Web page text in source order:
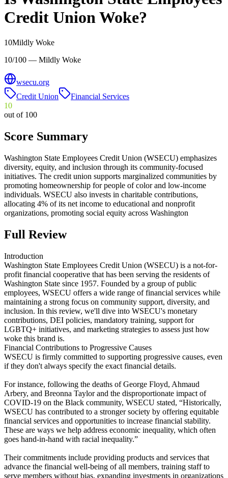
Credit UnionWoke?
10Mildly Woke
10/100 — Mildly Woke
wsecu.org
Credit Union
Financial Services
10
out of 100
Score Summary
Washington State Employees Credit Union (WSECU) emphasizes
diversity, equity, and inclusion through its community-focused
initiatives. The credit union supports marginalized communities by
promoting homeownership for people of color and low-income
individuals. WSECU also invests in charitable contributions,
allocating 4% of its net income to educational and nonprofit
organizations, promoting social equity across Washington
Full Review
Introduction
Washington State Employees Credit Union (WSECU) is a not-for-
profit financial cooperative that has been serving the residents of
Washington State since 1957. Founded by a group of public
employees, WSECU offers a wide range of financial services while
maintaining a strong focus on community support, diversity, and
inclusion. In this review, we'll dive into WSECU's monetary
contributions, DEI policies, mandatory training, support for
LGBTQ+ initiatives, and marketing strategies to assess just how
woke this brand is.
Financial Contributions to Progressive Causes
WSECU is firmly committed to supporting progressive causes, even
if they don't always specify the exact financial details.
For instance, following the deaths of George Floyd, Ahmaud
Arbery, and Breonna Taylor and the disproportionate impact of
COVID-19 on the Black community, WSECU stated, “Historically,
WSECU has contributed to a stronger society by offering equitable
financial services and opportunities to increase financial stability.
These are ways we help address economic inequality, which often
goes hand-in-hand with racial inequality.”
Their commitments include providing products and services that
advance the financial well-being of all members, training staff to
serve members without bias, expanding investments in organizations